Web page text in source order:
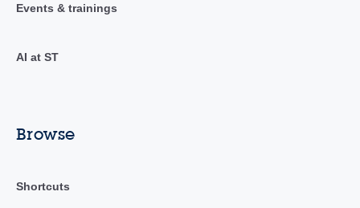
Events & trainings
AI at ST
Browse
Shortcuts